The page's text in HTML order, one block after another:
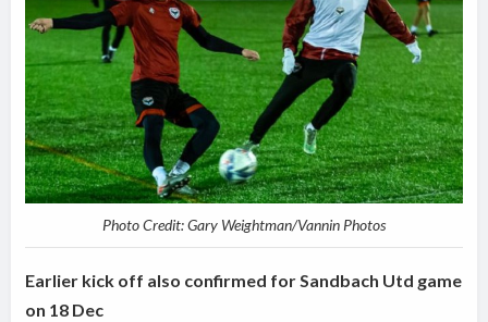
Photo Credit: Gary Weightman/Vannin Photos
Earlier kick off also confirmed for Sandbach Utd game
on 18 Dec